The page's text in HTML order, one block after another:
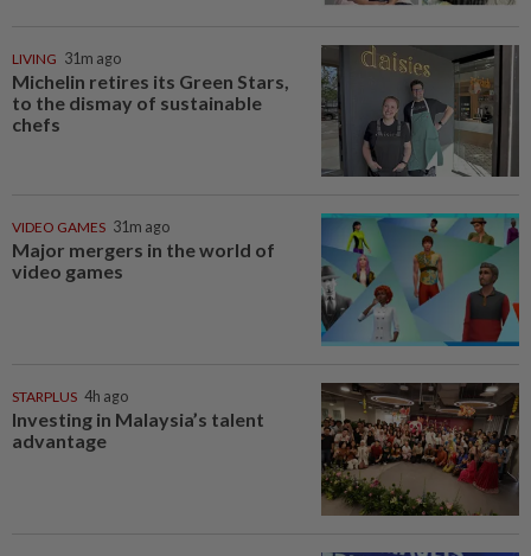
LIVING 31m ago
Michelin retires its Green Stars,
to the dismay of sustainable
chefs
VIDEO GAMES 31m ago
Major mergers in the world of
video games
STARPLUS 4h ago
Investing in Malaysia’s talent
advantage